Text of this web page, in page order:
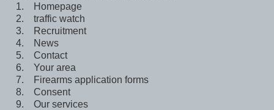
1. Homepage
2. traffic watch
3. Recruitment
4. News
5. Contact
6. Your area
7. Firearms application forms
8. Consent
9. Our services